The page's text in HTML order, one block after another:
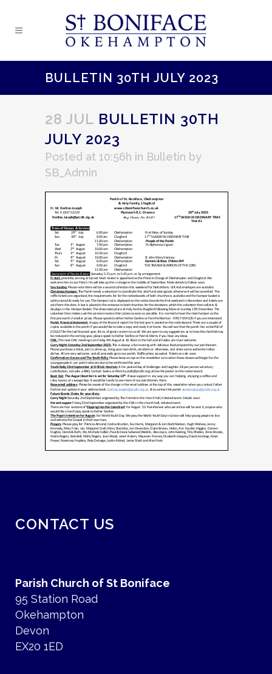
BULLETIN 30TH JULY 2023
28 JUL BULLETIN 30TH
JULY 2023
Posted at 10:56h in Bulletin by
SB_Admin
CONTACT US
Parish Church of St Boniface
95 Station Road
Okehampton
Devon
EX20 1ED